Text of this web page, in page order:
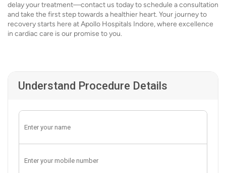
delay your treatment—contact us today to schedule a consultation
and take the first step towards a healthier heart. Your journey to
recovery starts here at Apollo Hospitals Indore, where excellence
in cardiac care is our promise to you.
Understand Procedure Details